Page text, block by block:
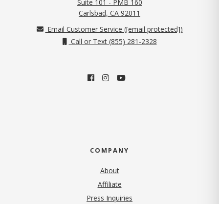
Suite 101 - PMB 160
Carlsbad, CA 92011
Email Customer Service ([email protected])
Call or Text (855) 281-2328
COMPANY
About
Affiliate
Press Inquiries